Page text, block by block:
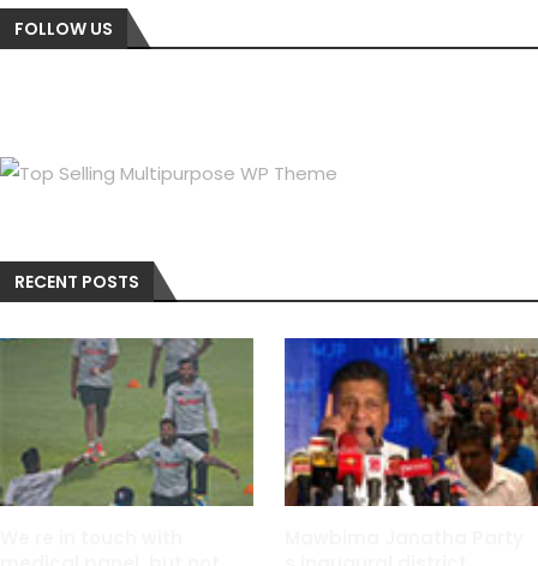
FOLLOW US
RECENT POSTS